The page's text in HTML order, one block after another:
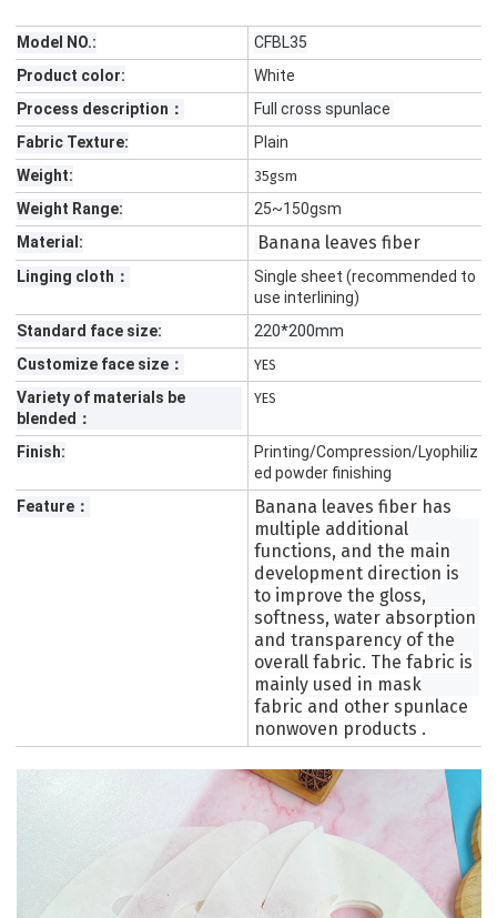
Model NO.:
CFBL35
Product color:
White
Process description：
Full cross spunlace
Fabric Texture:
Plain
Weight:
35gsm
Weight Range:
25~150gsm
Material:
Banana leaves fiber
Linging cloth：
Single sheet (recommended to
use interlining)
Standard face size:
220*200mm
Customize face size：
YES
Variety of materials be
blended：
YES
Finish:
Printing/Compression/Lyophiliz
ed powder finishing
Feature：
Banana leaves fiber has
multiple additional
functions, and the main
development direction is
to improve the gloss,
softness, water absorption
and transparency of the
overall fabric. The fabric is
mainly used in mask
fabric and otherspunlace
nonwoven products .